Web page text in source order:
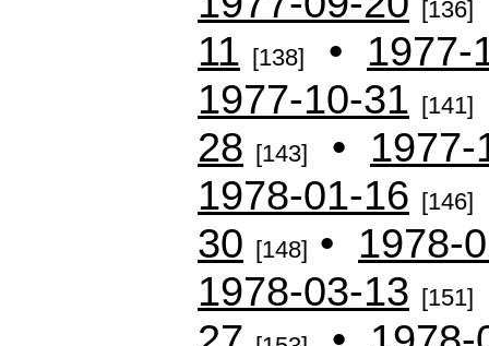
[136]
11 [138] • 1977-
1977-10-31 [141]
28 [143] • 1977-
1978-01-16 [146]
30 [148] • 1978-
1978-03-13 [151]